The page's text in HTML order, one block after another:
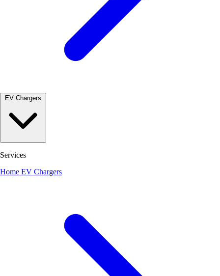
Services
Home EV Chargers